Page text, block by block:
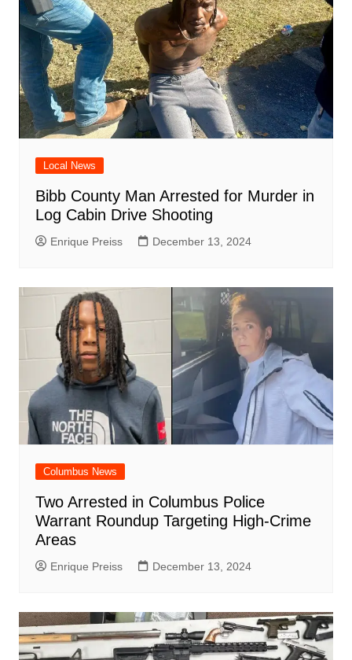
Local News
Bibb County Man Arrested for Murder in
Log Cabin Drive Shooting
Enrique Preiss December 13, 2024
Columbus News
Two Arrested in Columbus Police
Warrant Roundup Targeting High-Crime
Areas
Enrique Preiss December 13, 2024